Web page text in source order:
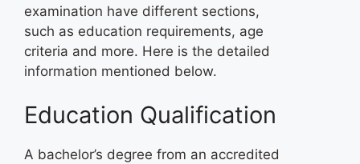
examination have different sections,
such as education requirements, age
criteria and more. Here is the detailed
information mentioned below.
Education Qualification
A bachelor’s degree from an accredited